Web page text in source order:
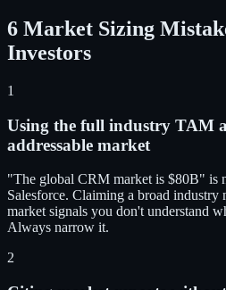
6 Market Sizing
Investors
1
Using the full industry TAM
addressable market
"The global CRM market is $80B" is
Salesforce. Claiming a broad industry
market signals you don't understand
Always narrow it.
2